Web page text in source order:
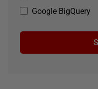
Google BigQuery